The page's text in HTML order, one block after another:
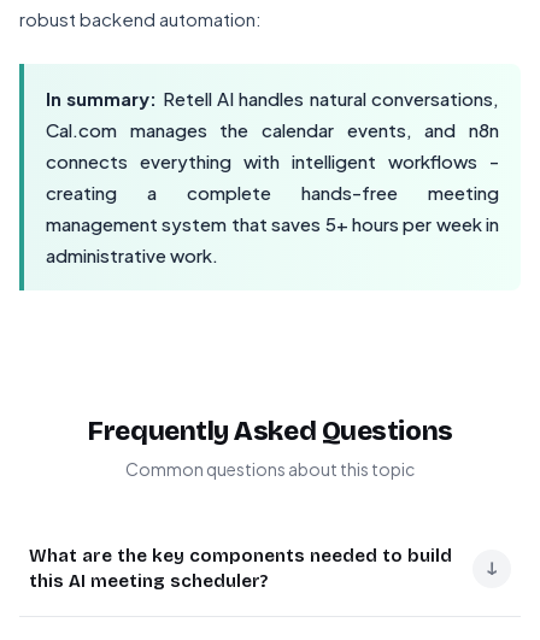
robust backend automation:
In summary: Retell AI handles natural conversations,
Cal.com manages the calendar events, and n8n
connects everything with intelligent workflows -
creating a complete hands-free meeting
management system that saves 5+ hours per week in
administrative work.
Frequently Asked Questions
Common questions about this topic
What are the key components needed to build
this AI meeting scheduler?
↓